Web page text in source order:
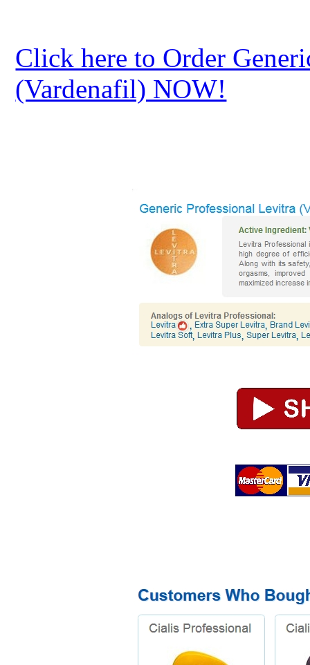
Click here to Order
(Vardenafil) NOW!